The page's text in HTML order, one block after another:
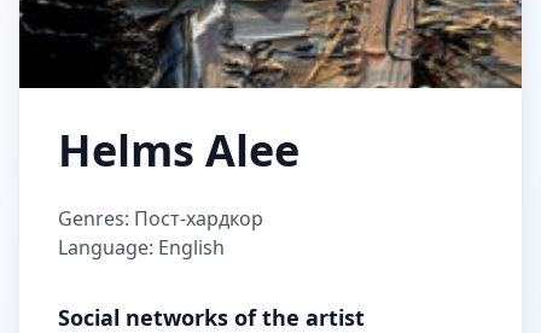
Helms Alee
Genres: Пост-хардкор
Language: English
Social networks of the artist